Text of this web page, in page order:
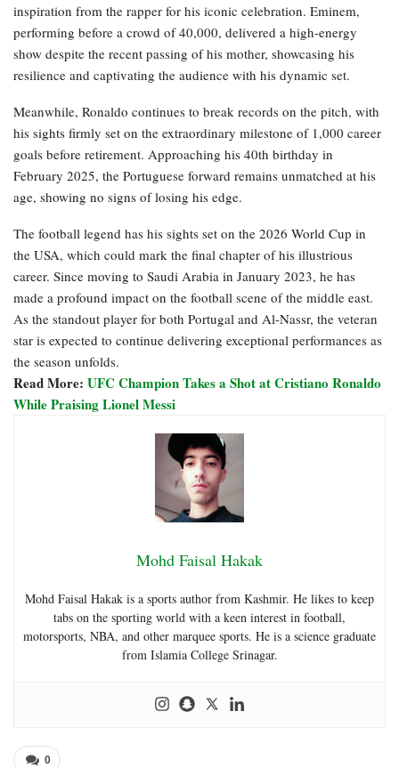
inspiration from the rapper for his iconic celebration. Eminem,
performing before a crowd of 40,000, delivered a high-energy
show despite the recent passing of his mother, showcasing his
resilience and captivating the audience with his dynamic set.
Meanwhile, Ronaldo continues to break records on the pitch, with
his sights firmly set on the extraordinary milestone of 1,000 career
goals before retirement. Approaching his 40th birthday in
February 2025, the Portuguese forward remains unmatched at his
age, showing no signs of losing his edge.
The football legend has his sights set on the 2026 World Cup in
the USA, which could mark the final chapter of his illustrious
career. Since moving to Saudi Arabia in January 2023, he has
made a profound impact on the football scene of the middle east.
As the standout player for both Portugal and Al-Nassr, the veteran
star is expected to continue delivering exceptional performances as
the season unfolds.
Read More: UFC Champion Takes a Shot at Cristiano Ronaldo
While Praising Lionel Messi
Mohd Faisal Hakak
Mohd Faisal Hakak is a sports author from Kashmir. He likes to keep
tabs on the sporting world with a keen interest in football,
motorsports, NBA, and other marquee sports. He is a science graduate
from Islamia College Srinagar.
0